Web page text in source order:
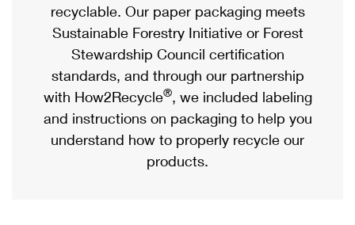
Priority Mail Express
Priority Mail
USPS Ground Advantage
First-Class Mail
Military & Diplomatic Mail
eCommerce
Local
Postage Options
Verifying Postage
Returns Services
Passports
Comparing International Shipping
Services
Priority Mail Express International
Priority Mail International
recyclable. Our paper packaging meets
Sustainable Forestry Initiative or Forest
Stewardship Council certification
standards, and through our partnership
with How2Recycle®, we included labeling
and instructions on packaging to help you
understand how to properly recycle our
products.